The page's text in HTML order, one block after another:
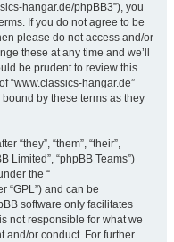
hangar.de/phpBB3”), you
If you do not agree to be
please do not access and/or
these at any time and we’ll
be prudent to review this
“www.classics-hangar.de”
by these terms as they
“they”, “them”, “their”,
Limited”, “phpBB Teams”)
the “
“GPL”) and can be
software only facilitates
not responsible for what we
and/or conduct. For further